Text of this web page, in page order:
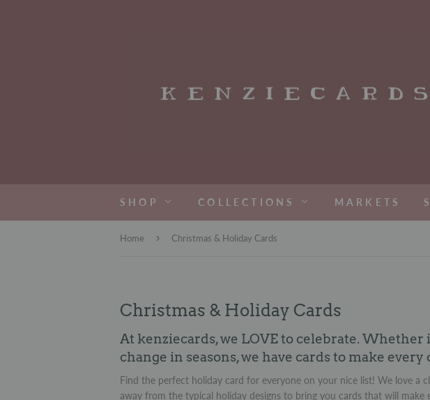
SHOP COLLECTIONS MARKETS
Home › Christmas & Holiday Cards
Christmas & Holiday Cards
At kenziecards, we LOVE to celebrate. Whether
change in seasons, we have cards to make every
Find the perfect holiday card for everyone on your nice list! We love a
away from the typical holiday designs to bring you cards that will make